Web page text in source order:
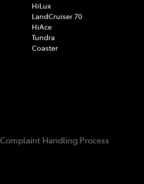
HiLux
LandCruiser 70
HiAce
Tundra
Coaster
Complaint Handling Process